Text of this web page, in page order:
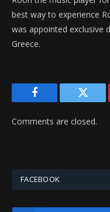
best way to experience
was appointed exclusive
Greece.
Facebook
Comments are closed.
FACEBOOK